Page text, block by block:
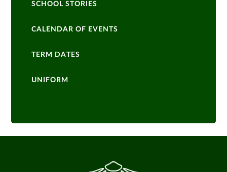
SCHOOL STORIES
CALENDAR OF EVENTS
TERM DATES
UNIFORM